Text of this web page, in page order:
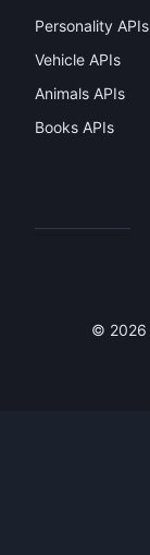
Personality APIs
Vehicle APIs
Animals APIs
Books APIs
© 2026